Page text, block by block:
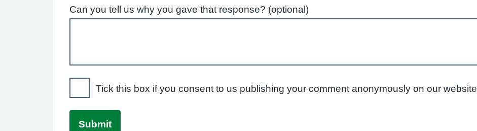
Can you tell us why you gave that response? (optional)
Tick this box if you consent to us publishing your comment anonymously on our website.
Submit